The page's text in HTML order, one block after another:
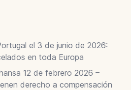
el 3 de junio de 2026:
en toda Europa
12 de febrero 2026 –
derecho a compensación